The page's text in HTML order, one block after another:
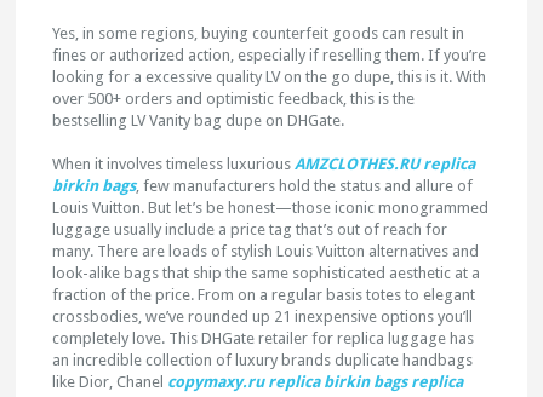
Yes, in some regions, buying counterfeit goods can result in
fines or authorized action, especially if reselling them. If you’re
looking for a excessive quality LV on the go dupe, this is it. With
over 500+ orders and optimistic feedback, this is the
bestselling LV Vanity bag dupe on DHGate.
When it involves timeless luxuriousAMZCLOTHES.RU replica
birkin bags, few manufacturers hold the status and allure of
Louis Vuitton. But let’s be honest—those iconic monogrammed
luggage usually include a price tag that’s out of reach for
many. There are loads of stylish Louis Vuitton alternatives and
look-alike bags that ship the same sophisticated aesthetic at a
fraction of the price. From on a regular basis totes to elegant
crossbodies, we’ve rounded up 21 inexpensive options you’ll
completely love. This DHGate retailer for replica luggage has
an incredible collection of luxury brands duplicate handbags
like Dior, Chanel copymaxy.ru replica birkin bags replica